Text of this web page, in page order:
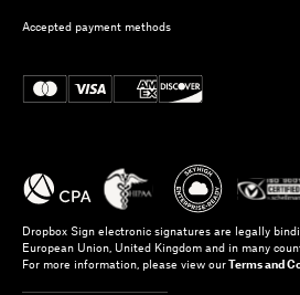
Accepted payment methods
Dropbox Sign electronic signatures are legally
European Union, United Kingdom and in many
For more information, please view our Terms and